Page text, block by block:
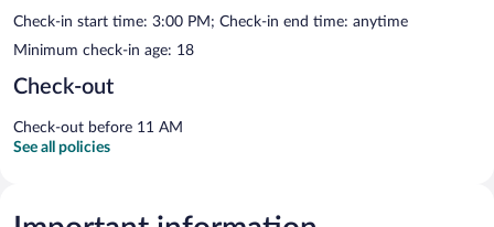
Check-in start time: 3:00 PM; Check-in end time: anytime
Minimum check-in age: 18
Check-out
Check-out before 11 AM
See all policies